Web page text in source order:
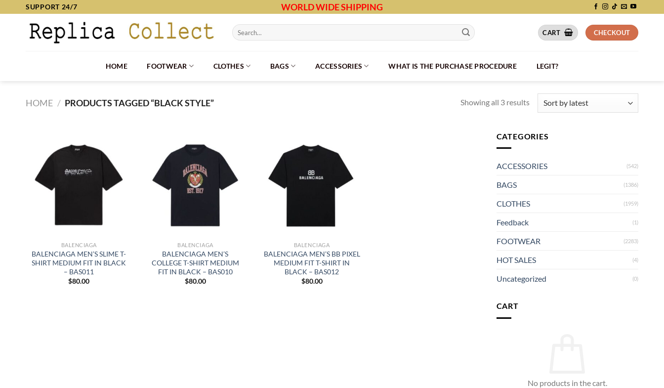
SUPPORT 24/7 WORLD WIDE SHIPPING
Search
for:
CART CHECKOUT
HOME FOOTWEAR CLOTHES BAGS ACCESSORIES WHAT IS THE PURCHASE PROCEDURE LEGIT?
HOME / PRODUCTS TAGGED “BLACK STYLE” Showing all 3 results
BALENCIAGA
BALENCIAGA MEN’S SLIME T-
SHIRT MEDIUM FIT IN BLACK
– BAS011
$80.00
BALENCIAGA
BALENCIAGA MEN’S
COLLEGE T-SHIRT MEDIUM
FIT IN BLACK – BAS010
$80.00
BALENCIAGA
BALENCIAGA MEN’S BB PIXEL
MEDIUM FIT T-SHIRT IN
BLACK – BAS012
$80.00
CATEGORIES
ACCESSORIES (542)
BAGS (1386)
CLOTHES (1959)
Feedback (1)
FOOTWEAR (2283)
HOT SALES (4)
Uncategorized (0)
CART
No products in the cart.